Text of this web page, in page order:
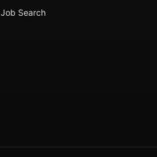
Job Search